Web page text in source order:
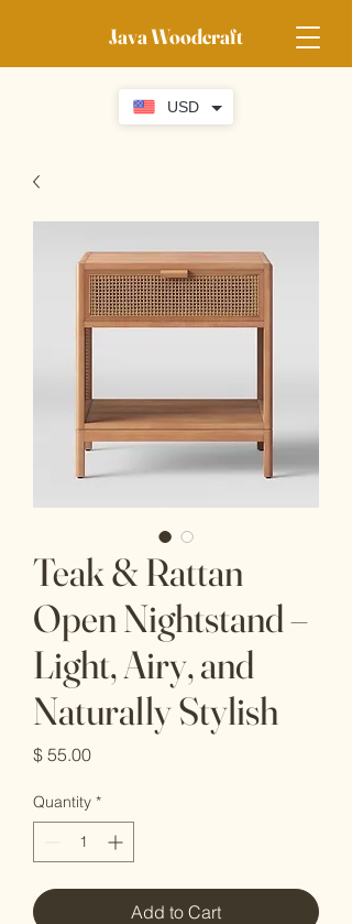
USD
Java Woodcraft
Teak & Rattan
Open Nightstand –
Light, Airy, and
Naturally Stylish
$ 55.00Price
Quantity *
Add to Cart